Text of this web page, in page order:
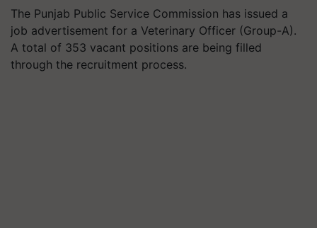
The Punjab Public Service Commission has issued a
job advertisement for a Veterinary Officer (Group-A).
A total of 353 vacant positions are being filled
through the recruitment process.